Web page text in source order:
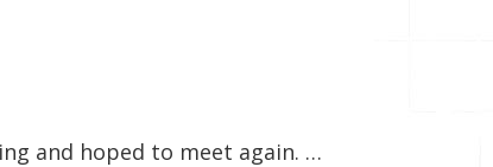
and hoped to meet again. …